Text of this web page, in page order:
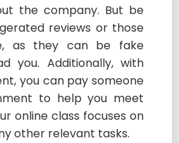
the company. But be
reviews or those
as they can be fake
you. Additionally, with
you can pay someone
to help you meet
online class focuses on
other relevant tasks.